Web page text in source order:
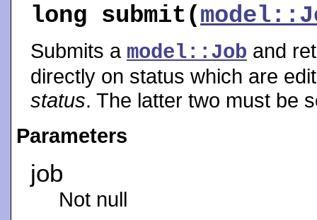
long submit(
Submits a model::Job and
directly on status which are
status. The latter two must be
Parameters
job
Not null